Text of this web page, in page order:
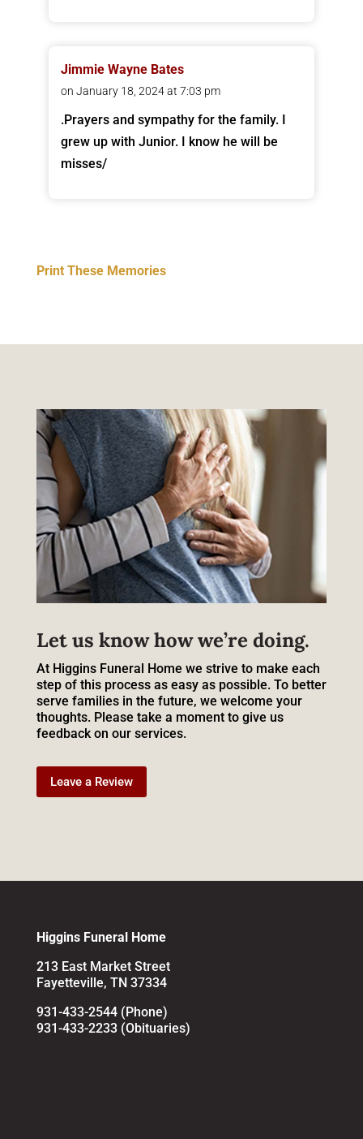
Jimmie Wayne Bates
on January 18, 2024 at 7:03 pm
.Prayers and sympathy for the family. I
grew up with Junior. I know he will be
misses/
Print These Memories
Let us know how we’re doing.
At Higgins Funeral Home we strive to make each
step of this process as easy as possible. To better
serve families in the future, we welcome your
thoughts. Please take a moment to give us
feedback on our services.
Leave a Review
Higgins Funeral Home
213 East Market Street
Fayetteville, TN 37334
931-433-2544 (Phone)
931-433-2233 (Obituaries)